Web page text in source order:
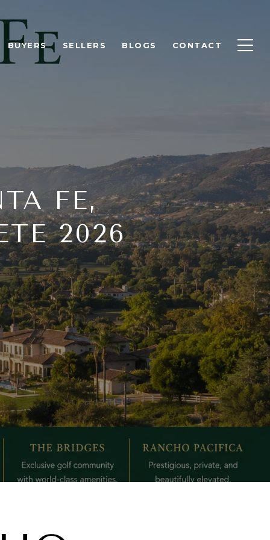
BUYERS SELLERS BLOGS CONTACT
FE,
2026